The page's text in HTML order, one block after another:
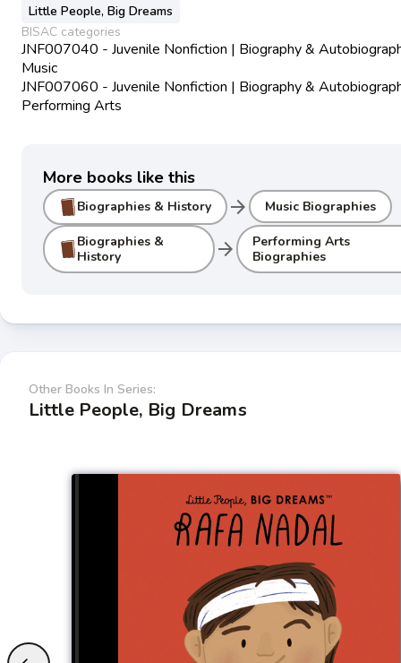
Little People, Big Dreams
BISAC categories
JNF007040 - Juvenile Nonfiction | Biography &
Music
JNF007060 - Juvenile Nonfiction | Biography &
Performing Arts
More books like this
Biographies & History arrow_forward Music Biographies
Biographies &
History
arrow_forward
Performing Arts
Biographies
Other Books In Series:
Little People, Big Dreams